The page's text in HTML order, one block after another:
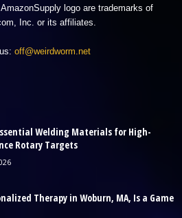
logo are trademarks of
Inc. or its affiliates.
off@weirdworm.net
Welding Materials for High-
Rotary Targets
Therapy in Woburn, MA, Is a Game